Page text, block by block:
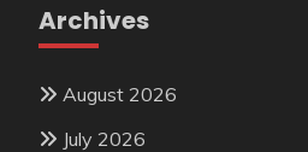
Archives
August 2026
July 2026